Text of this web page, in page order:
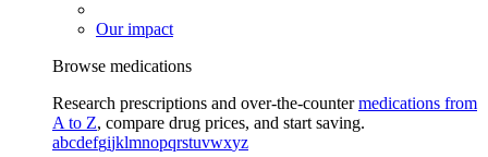
Our impact
Browse medications
Research prescriptions and over-the-countermedications from
A to Z, compare drug prices, and start saving.
abcdefgijklmnopqrstuvwxyz